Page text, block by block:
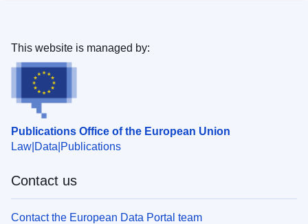
Publications Office of the European Union
Law Data Publications
This website is managed by:
Contact us
Contact the European Data Portal team